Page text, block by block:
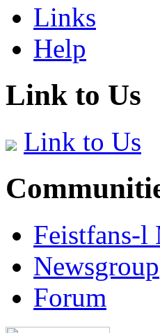
Links
Help
Link to Us
Link to Us
Feistfans-
Newsgroup
Forum